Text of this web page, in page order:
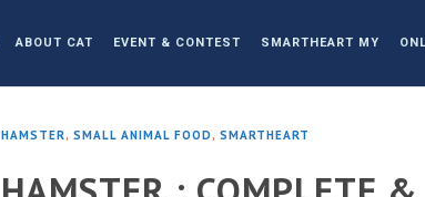
ABOUT CAT EVENT & CONTEST SMARTHEART MY
HAMSTER,SMALL ANIMAL FOOD,SMARTHEART